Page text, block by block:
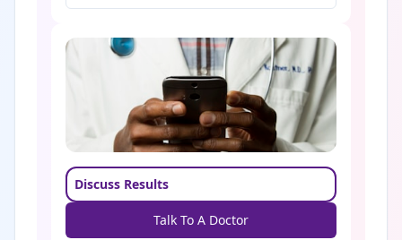
Discuss Results
Talk To A Doctor